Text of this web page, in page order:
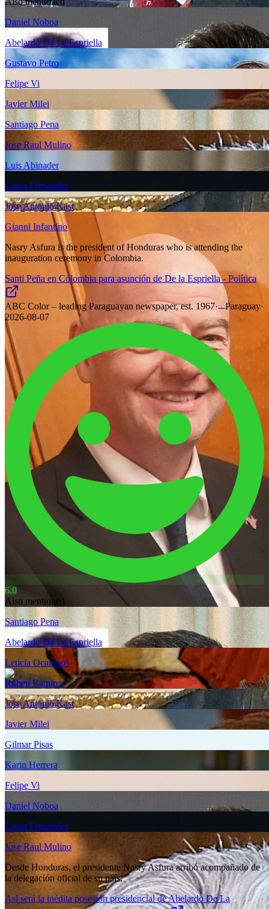
Daniel Noboa
Abelardo De La Espriella
Gustavo Petro
Felipe Vi
Javier Milei
Santiago Pena
Jose Raul Mulino
Luis Abinader
Laura Fernandez
Jose Antonio Kast
Gianni Infantino
Nasry Asfura is the president of Honduras who is attending the
inauguration ceremony in Colombia.
Santi Peña en Colombia para asunción de De la Espriella - Política
ABC Color – leading Paraguayan newspaper, est. 1967· Paraguay·
2026-08-07
6.0
Also mentioned
Santiago Pena
Abelardo De La Espriella
Leticia Ocampos
Ruben Ramirez
Jose Antonio Kast
Javier Milei
Gilmar Pisas
Karin Herrera
Felipe Vi
Daniel Noboa
Laura Fernandez
Jose Raul Mulino
Desde Honduras, el presidente Nasry Asfura arribó acompañado de
la delegación oficial de su país.
Así será la inédita posesión presidencial de Abelardo De La